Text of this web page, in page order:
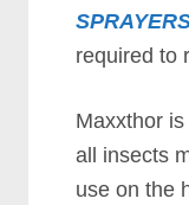
required to
Maxxthor
all insects
use on the